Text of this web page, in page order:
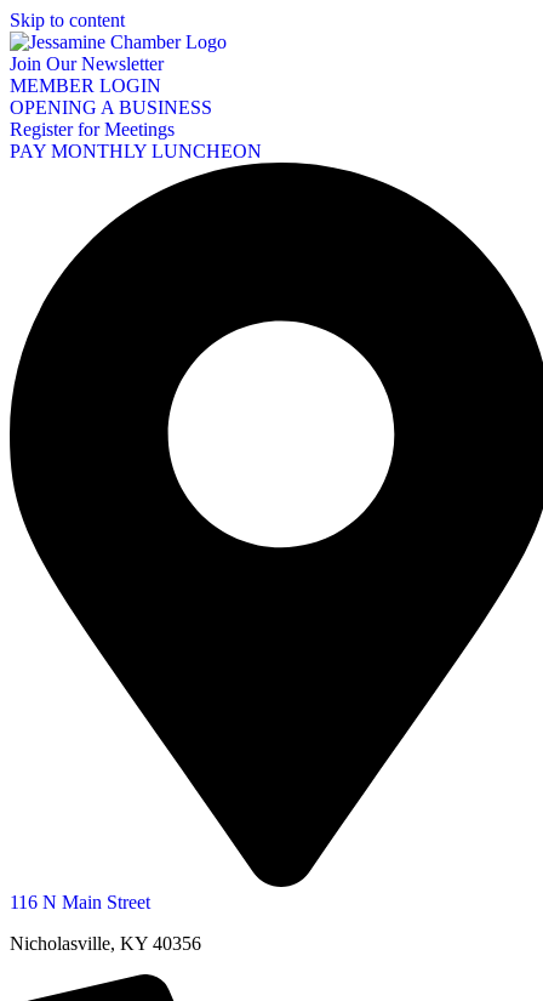
Skip to content
Join Our Newsletter
MEMBER LOGIN
OPENING A BUSINESS
Register for Meetings
PAY MONTHLY LUNCHEON
116 N Main Street
Nicholasville, KY 40356